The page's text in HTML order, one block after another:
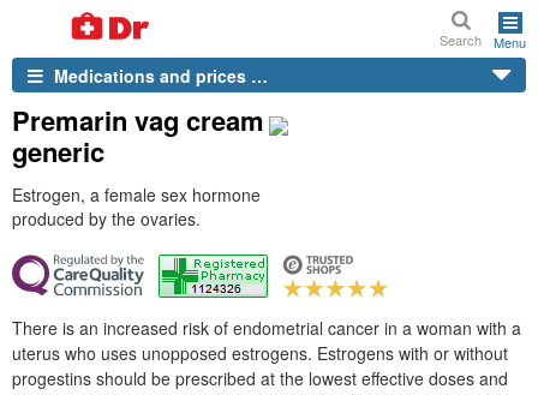
Search Menu
Medications and prices …
Premarin vag cream
generic
Estrogen, a female sex hormone
produced by the ovaries.
There is an increased risk of endometrial cancer in a woman with a
uterus who uses unopposed estrogens. Estrogens with or without
progestins should be prescribed at the lowest effective doses and